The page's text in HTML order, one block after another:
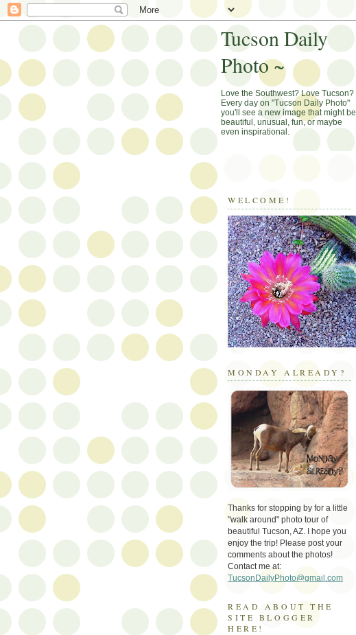
Tucson Daily
Photo ~
Love the Southwest? Love Tucson?
Every day on "Tucson Daily Photo"
you'll see a new image that might be
beautiful, unusual, fun, or maybe
even inspirational.
WELCOME!
MONDAY ALREADY?
Thanks for stopping by for a little
"walk around" photo tour of
beautiful Tucson, AZ. I hope you
enjoy the trip! Please post your
comments about the photos!
Contact me at:
TucsonDailyPhoto@gmail.com
READ ABOUT THE
SITE BLOGGER
HERE!